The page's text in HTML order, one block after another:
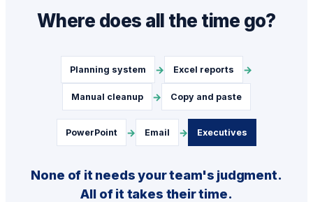
Where does all the time go?
Planning system → Excel reports →
Manual cleanup → Copy and paste
PowerPoint → Email → Executives
None of it needs your team's judgment.
All of it takes their time.